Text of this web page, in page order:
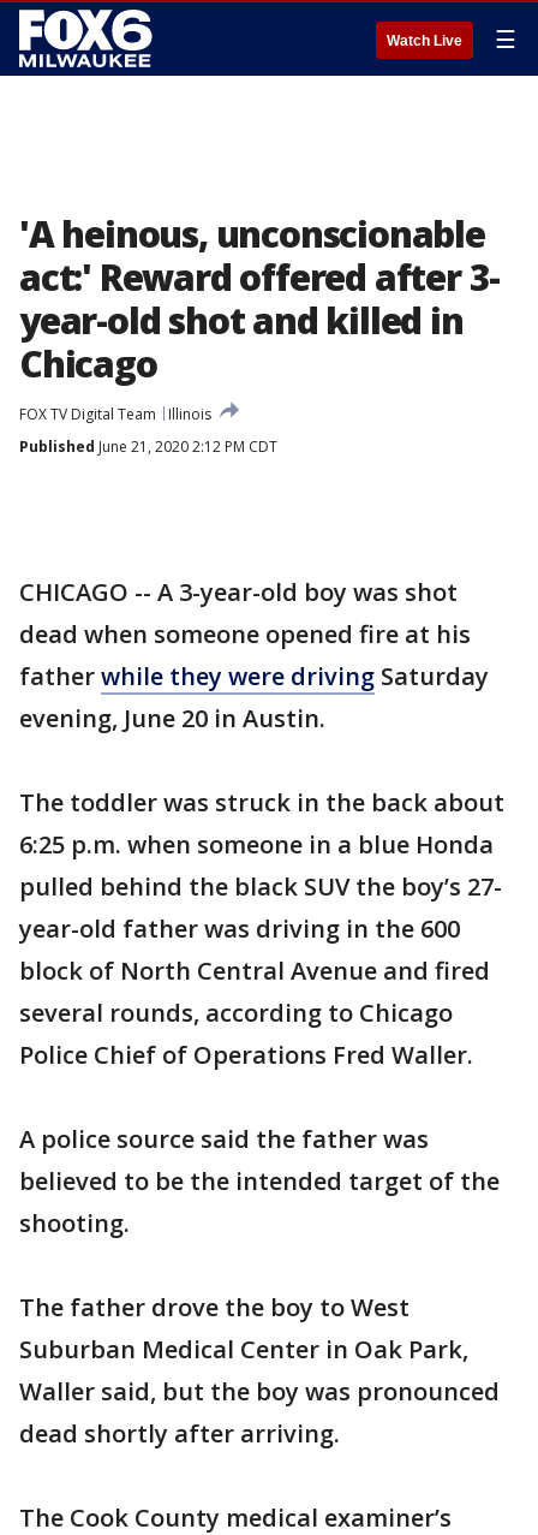
Watch Live ☰
'A heinous, unconscionable
act:' Reward offered after 3-
year-old shot and killed in
Chicago
FOX TV Digital Team
Illinois
Published June 21, 2020 2:12 PM CDT
CHICAGO -- A 3-year-old boy was shot
dead when someone opened fire at his
fatherwhile they were driving Saturday
evening, June 20 in Austin.
The toddler was struck in the back about
6:25 p.m. when someone in a blue Honda
pulled behind the black SUV the boy’s 27-
year-old father was driving in the 600
block of North Central Avenue and fired
several rounds, according to Chicago
Police Chief of Operations Fred Waller.
A police source said the father was
believed to be the intended target of the
shooting.
The father drove the boy to West
Suburban Medical Center in Oak Park,
Waller said, but the boy was pronounced
dead shortly after arriving.
The Cook County medical examiner’s